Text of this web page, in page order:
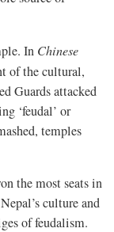
In Chinese
of the cultural,
Guards attacked
‘feudal’ or
temples
the most seats in
culture and
of feudalism.